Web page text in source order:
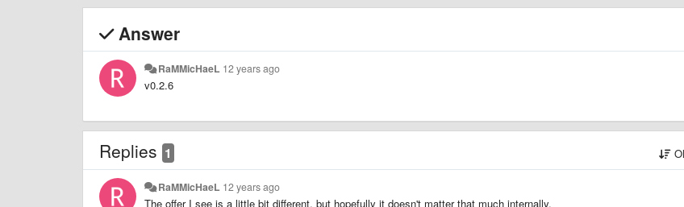
Answer
RaMMicHaeL 12 years ago
v0.2.6
Replies 1
RaMMicHaeL 12 years ago
The offer I see is a little bit different, but hopefully it doesn't matter that much internally.